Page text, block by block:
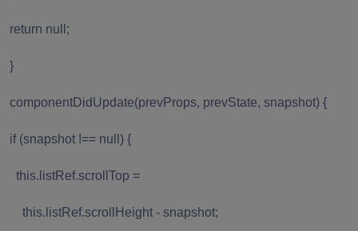
return null;
}
componentDidUpdate(prevProps, prevState, snapshot) {
if (snapshot !== null) {
this.listRef.scrollTop =
this.listRef.scrollHeight - snapshot;